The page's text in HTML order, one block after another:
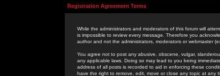
Registration Agreement Terms
While the administrators and moderators of this forum will
is impossible to review every message. Therefore you
author and not the administrators, moderators or webmaster
You agree not to post any abusive, obscene, vulgar,
any applicable laws. Doing so may lead to you being
address of all posts is recorded to aid in enforcing these
have the right to remove, edit, move or close any topic at